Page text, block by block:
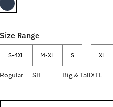
Size Range
S-4XL
Regular
M-XL
SH
S
Big & Tall
XL
XTL